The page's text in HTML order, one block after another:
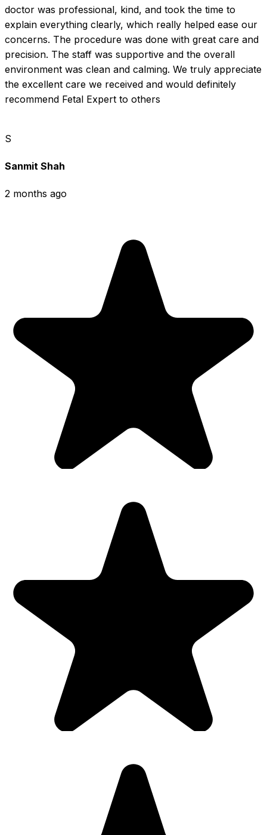
doctor was professional, kind, and took the time to
explain everything clearly, which really helped ease our
concerns. The procedure was done with great care and
precision. The staff was supportive and the overall
environment was clean and calming. We truly appreciate
the excellent care we received and would definitely
recommend Fetal Expert to others
S
Sanmit Shah
2 months ago